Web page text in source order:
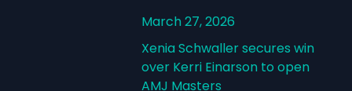
March 27, 2026
Xenia Schwaller secures win
over Kerri Einarson to open
AMJ Masters